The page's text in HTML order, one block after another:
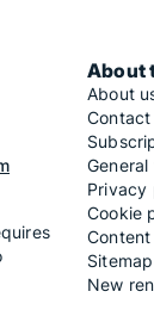
About
About
General
Privacy
Cookie
Sitemap
New